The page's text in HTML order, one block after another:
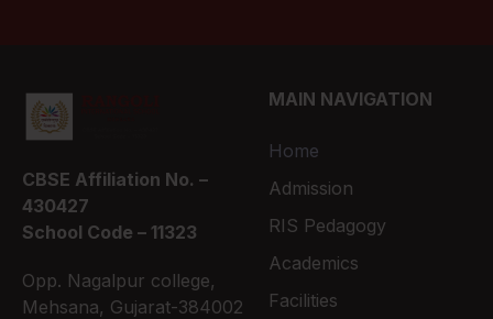
CBSE Affiliation No. –
430427
School Code – 11323
Opp. Nagalpur college,
Mehsana, Gujarat-384002
MAIN NAVIGATION
Home
Admission
RIS Pedagogy
Academics
Facilities